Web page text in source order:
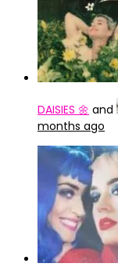
DAISIES 🌼 and
months ago